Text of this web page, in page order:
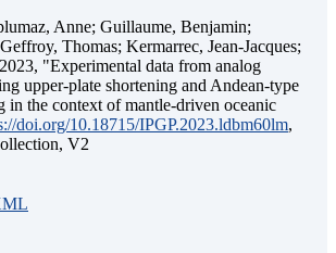
Anne; Guillaume, Benjamin;
Thomas; Kermarrec, Jean-Jacques;
"Experimental data from analog
upper-plate shortening and Andean-type
in the context of mantle-driven oceanic
doi.org/10.18715/IPGP.2023.ldbm60lm,
V2